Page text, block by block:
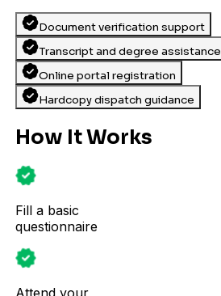
Document verification support
Transcript and degree assistance
Online portal registration
Hardcopy dispatch guidance
How It Works
Fill a basic
questionnaire